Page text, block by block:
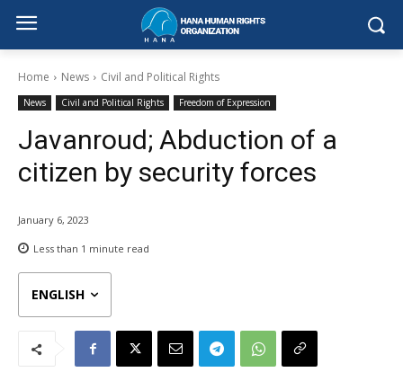
Home News Civil and Political Rights
News Civil and Political Rights Freedom of Expression
Javanroud; Abduction of a
citizen by security forces
January 6, 2023
Less than 1 minute read
ENGLISH